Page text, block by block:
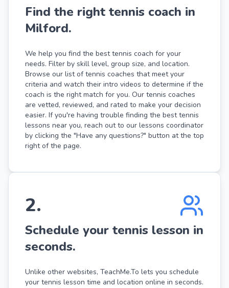
Find the right tennis coach in
Milford.
We help you find the best tennis coach for your
needs. Filter by skill level, group size, and location.
Browse our list of tennis coaches that meet your
criteria and watch their intro videos to determine if the
coach is the right match for you. Our tennis coaches
are vetted, reviewed, and rated to make your decision
easier. If you're having trouble finding the best tennis
lessons near you, reach out to our lessons coordinator
by clicking the "Have any questions?" button at the top
right of the page.
2.
Schedule your tennis lesson in
seconds.
Unlike other websites, TeachMe.To lets you schedule
your tennis lesson time and location online in seconds.